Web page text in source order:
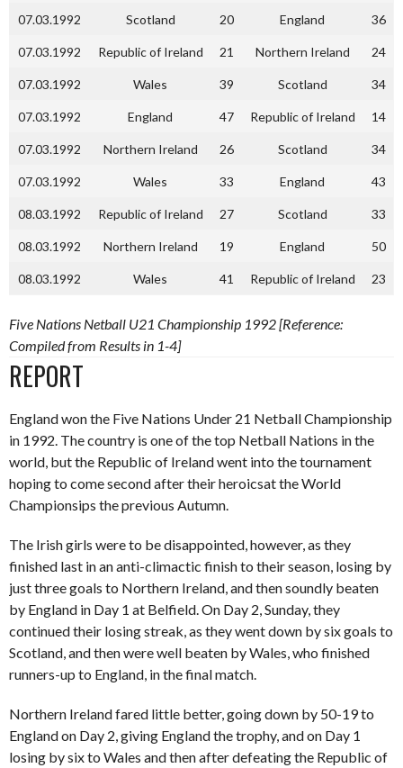
07.03.1992 Scotland 20 England 36
07.03.1992 Republic of Ireland 21 Northern Ireland 24
07.03.1992 Wales 39 Scotland 34
07.03.1992 England 47 Republic of Ireland 14
07.03.1992 Northern Ireland 26 Scotland 34
07.03.1992 Wales 33 England 43
08.03.1992 Republic of Ireland 27 Scotland 33
08.03.1992 Northern Ireland 19 England 50
08.03.1992 Wales 41 Republic of Ireland 23
Five Nations Netball U21 Championship 1992 [Reference:
Compiled from Results in 1-4]
REPORT
England won the Five Nations Under 21 Netball Championship
in 1992. The country is one of the top Netball Nations in the
world, but the Republic of Ireland went into the tournament
hoping to come second after their heroicsat the World
Championsips the previous Autumn.
The Irish girls were to be disappointed, however, as they
finished last in an anti-climactic finish to their season, losing by
just three goals to Northern Ireland, and then soundly beaten
by England in Day 1 at Belfield. On Day 2, Sunday, they
continued their losing streak, as they went down by six goals to
Scotland, and then were well beaten by Wales, who finished
runners-up to England, in the final match.
Northern Ireland fared little better, going down by 50-19 to
England on Day 2, giving England the trophy, and on Day 1
losing by six to Wales and then after defeating the Republic of